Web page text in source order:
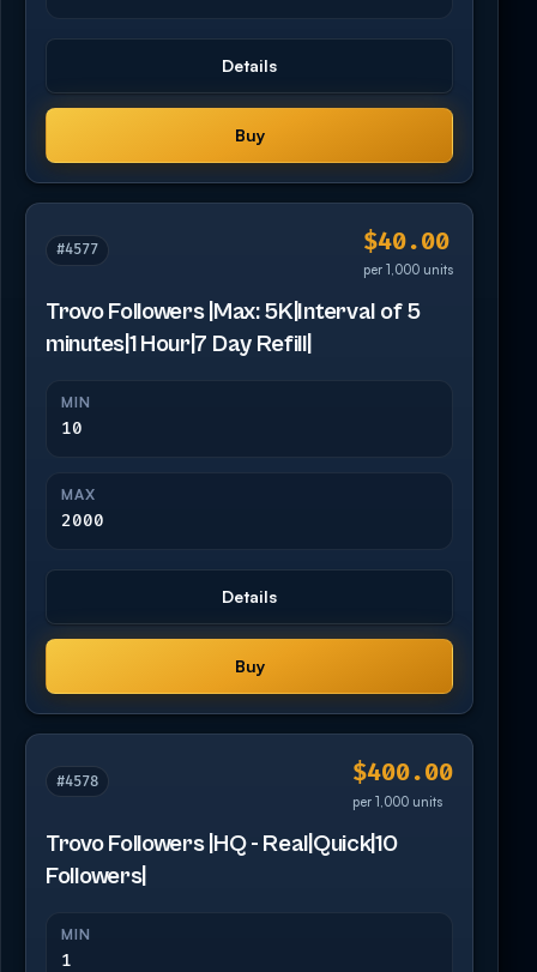
Details
Buy
#4577 $40.00
per 1,000 units
Trovo Followers |Max: 5K|Interval of 5
minutes|1 Hour|7 Day Refill|
MIN
10
MAX
2000
Details
Buy
#4578 $400.00
per 1,000 units
Trovo Followers |HQ - Real|Quick|10
Followers|
MIN
1